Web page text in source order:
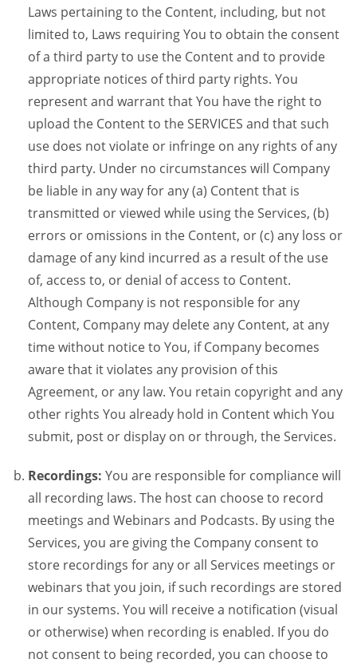
Laws pertaining to the Content, including, but not
limited to, Laws requiring You to obtain the consent
of a third party to use the Content and to provide
appropriate notices of third party rights. You
represent and warrant that You have the right to
upload the Content to the SERVICES and that such
use does not violate or infringe on any rights of any
third party. Under no circumstances will Company
be liable in any way for any (a) Content that is
transmitted or viewed while using the Services, (b)
errors or omissions in the Content, or (c) any loss or
damage of any kind incurred as a result of the use
of, access to, or denial of access to Content.
Although Company is not responsible for any
Content, Company may delete any Content, at any
time without notice to You, if Company becomes
aware that it violates any provision of this
Agreement, or any law. You retain copyright and any
other rights You already hold in Content which You
submit, post or display on or through, the Services.
Recordings: You are responsible for compliance will
all recording laws. The host can choose to record
meetings and Webinars and Podcasts. By using the
Services, you are giving the Company consent to
store recordings for any or all Services meetings or
webinars that you join, if such recordings are stored
in our systems. You will receive a notification (visual
or otherwise) when recording is enabled. If you do
not consent to being recorded, you can choose to